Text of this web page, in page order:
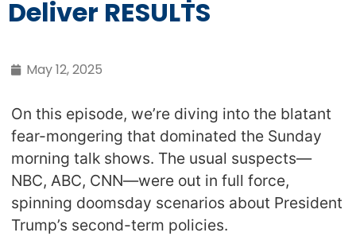
Deliver RESULTS
May 12, 2025
On this episode, we’re diving into the blatant
fear-mongering that dominated the Sunday
morning talk shows. The usual suspects—
NBC, ABC, CNN—were out in full force,
spinning doomsday scenarios about President
Trump’s second-term policies.